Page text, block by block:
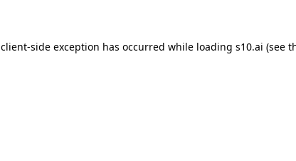
client-side exception has occurred while loading s10.ai (see